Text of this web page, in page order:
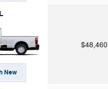
New
$48,460